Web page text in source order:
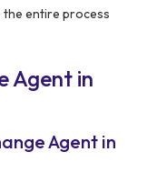
the entire process
Agent in
Agent in